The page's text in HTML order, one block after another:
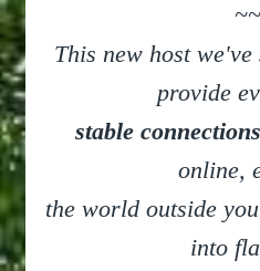
~~
This new host
provide
stable connections
online,
the world outside
into